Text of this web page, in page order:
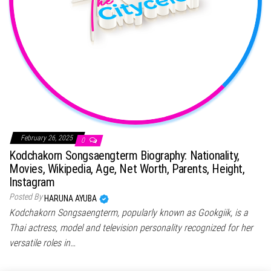
February 26, 2025 0
Kodchakorn Songsaengterm Biography: Nationality,
Movies, Wikipedia, Age, Net Worth, Parents, Height,
Instagram
Posted By HARUNA AYUBA
Kodchakorn Songsaengterm, popularly known as Gookgiik, is a
Thai actress, model and television personality recognized for her
versatile roles in…